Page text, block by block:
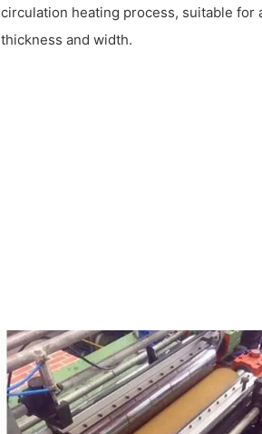
circulation heating process, suitable for
thickness and width.